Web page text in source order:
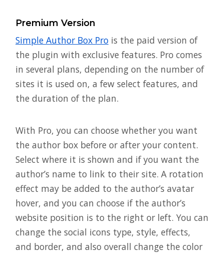
Premium Version
Simple Author Box Pro is the paid version of
the plugin with exclusive features. Pro comes
in several plans, depending on the number of
sites it is used on, a few select features, and
the duration of the plan.
With Pro, you can choose whether you want
the author box before or after your content.
Select where it is shown and if you want the
author’s name to link to their site. A rotation
effect may be added to the author’s avatar
hover, and you can choose if the author’s
website position is to the right or left. You can
change the social icons type, style, effects,
and border, and also overall change the color